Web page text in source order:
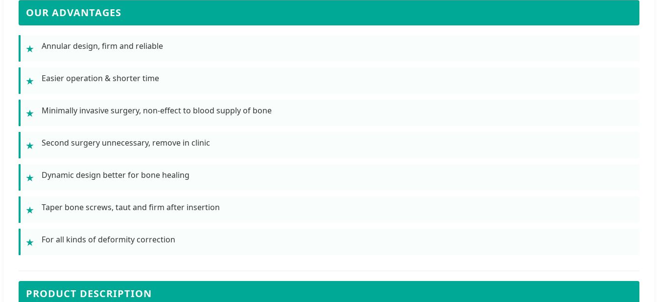
OUR ADVANTAGES
★ Annular design, firm and reliable
★ Easier operation & shorter time
★ Minimally invasive surgery, non-effect to blood supply of bone
★ Second surgery unnecessary, remove in clinic
★ Dynamic design better for bone healing
★ Taper bone screws, taut and firm after insertion
★ For all kinds of deformity correction
PRODUCT DESCRIPTION